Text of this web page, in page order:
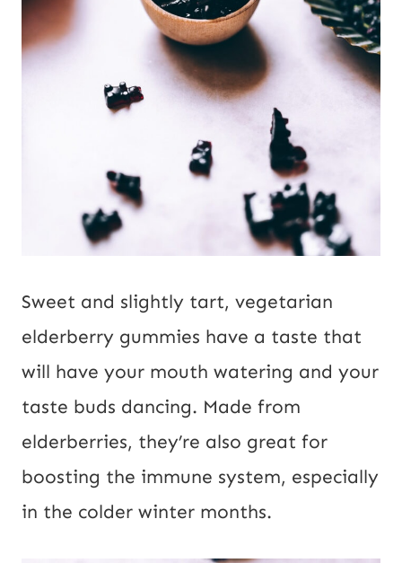
Sweet and slightly tart, vegetarian
elderberry gummies have a taste that
will have your mouth watering and your
taste buds dancing. Made from
elderberries, they’re also great for
boosting the immune system, especially
in the colder winter months.